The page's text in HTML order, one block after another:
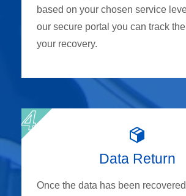
based on your chosen service
our secure portal you can track
your recovery.
Data Return
Once the data has been